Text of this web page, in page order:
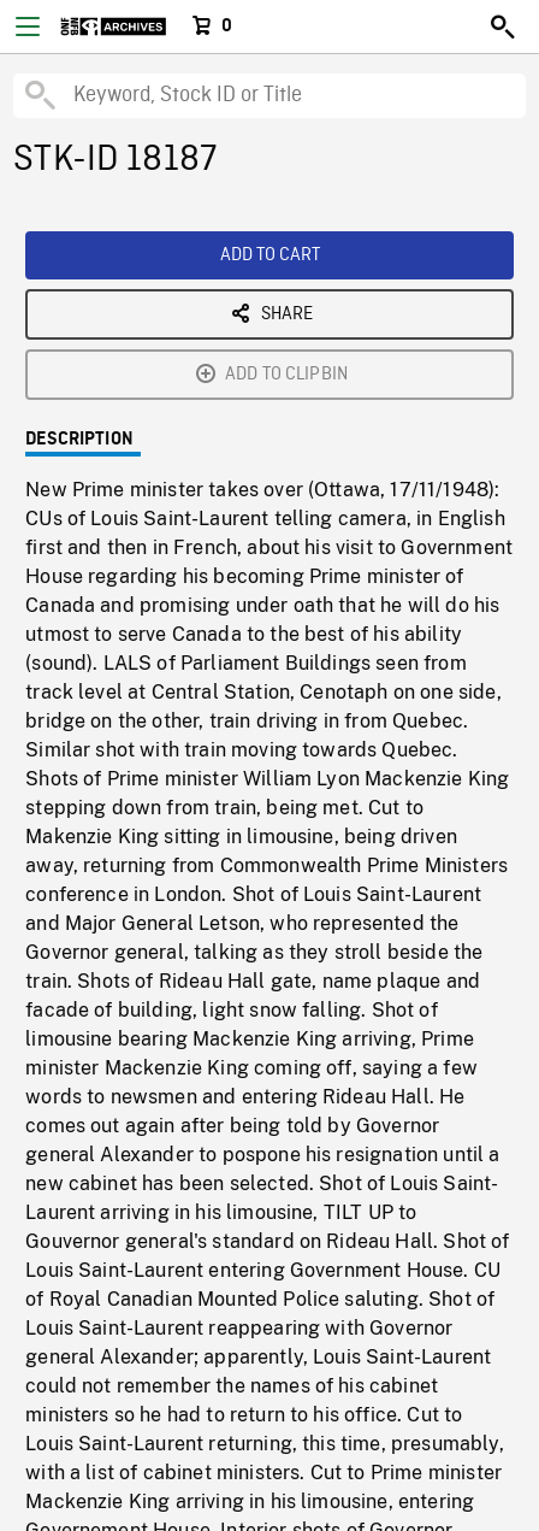
0
STK-ID 18187
ADD TO CART
SHARE
ADD TO CLIPBIN
DESCRIPTION
New Prime minister takes over (Ottawa, 17/11/1948):
CUs of Louis Saint-Laurent telling camera, in English
first and then in French, about his visit to Government
House regarding his becoming Prime minister of
Canada and promising under oath that he will do his
utmost to serve Canada to the best of his ability
(sound). LALS of Parliament Buildings seen from
track level at Central Station, Cenotaph on one side,
bridge on the other, train driving in from Quebec.
Similar shot with train moving towards Quebec.
Shots of Prime minister William Lyon Mackenzie King
stepping down from train, being met. Cut to
Makenzie King sitting in limousine, being driven
away, returning from Commonwealth Prime Ministers
conference in London. Shot of Louis Saint-Laurent
and Major General Letson, who represented the
Governor general, talking as they stroll beside the
train. Shots of Rideau Hall gate, name plaque and
facade of building, light snow falling. Shot of
limousine bearing Mackenzie King arriving, Prime
minister Mackenzie King coming off, saying a few
words to newsmen and entering Rideau Hall. He
comes out again after being told by Governor
general Alexander to pospone his resignation until a
new cabinet has been selected. Shot of Louis Saint-
Laurent arriving in his limousine, TILT UP to
Gouvernor general's standard on Rideau Hall. Shot of
Louis Saint-Laurent entering Government House. CU
of Royal Canadian Mounted Police saluting. Shot of
Louis Saint-Laurent reappearing with Governor
general Alexander; apparently, Louis Saint-Laurent
could not remember the names of his cabinet
ministers so he had to return to his office. Cut to
Louis Saint-Laurent returning, this time, presumably,
with a list of cabinet ministers. Cut to Prime minister
Mackenzie King arriving in his limousine, entering